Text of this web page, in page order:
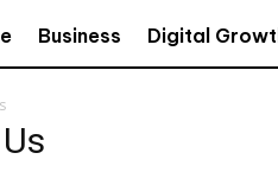
Business Digital